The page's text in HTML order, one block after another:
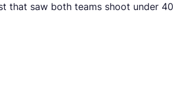
that saw both teams shoot under